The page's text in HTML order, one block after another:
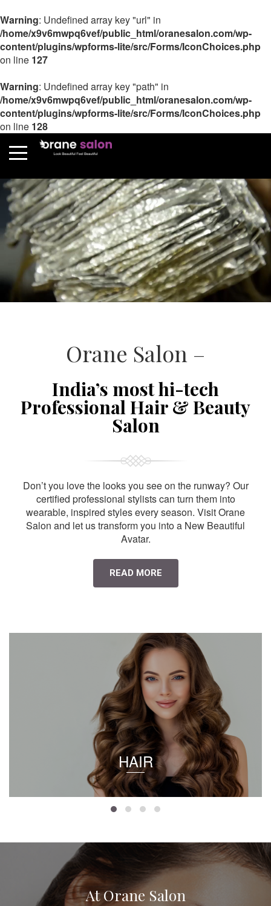
Warning: Undefined array key "url" in
/home/x9v6mwpq6vef/public_html/oranesalon.com/wp-
content/plugins/wpforms-lite/src/Forms/IconChoices.php
on line 127
Warning: Undefined array key "path" in
/home/x9v6mwpq6vef/public_html/oranesalon.com/wp-
content/plugins/wpforms-lite/src/Forms/IconChoices.php
on line 128
Orane Salon –
India’s most hi-tech
Professional Hair & Beauty
Salon
Don’t you love the looks you see on the runway? Our
certified professional stylists can turn them into
wearable, inspired styles every season. Visit Orane
Salon and let us transform you into a New Beautiful
Avatar.
READ MORE
HAIR
At Orane Salon